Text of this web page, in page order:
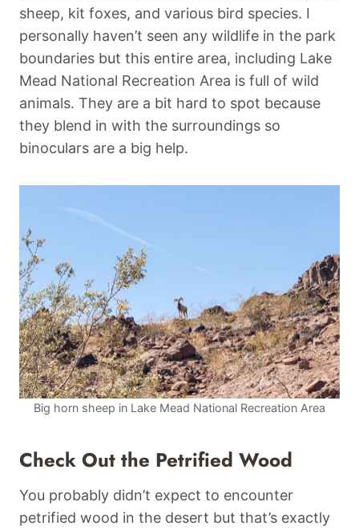
sheep, kit foxes, and various bird species. I
personally haven’t seen any wildlife in the park
boundaries but this entire area, including Lake
Mead National Recreation Area is full of wild
animals. They are a bit hard to spot because
they blend in with the surroundings so
binoculars are a big help.
Big horn sheep in Lake Mead National Recreation Area
Check Out the Petrified Wood
You probably didn’t expect to encounter
petrified wood in the desert but that’s exactly